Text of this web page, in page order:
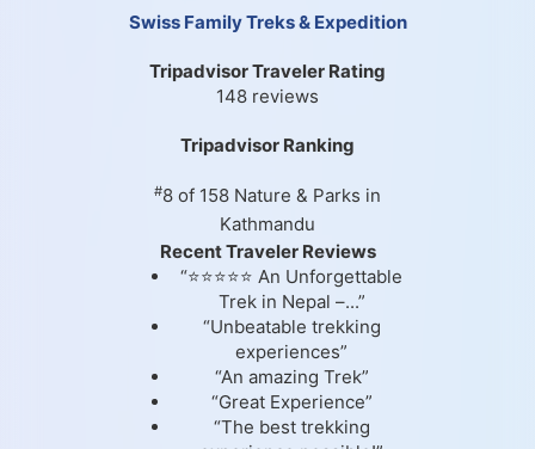
Swiss Family Treks & Expedition
Tripadvisor Traveler Rating
148 reviews
Tripadvisor Ranking
#8 of 158 Nature & Parks in
Kathmandu
Recent Traveler Reviews
“⭐⭐⭐⭐⭐ An Unforgettable
Trek in Nepal –...”
“Unbeatable trekking
experiences”
“An amazing Trek”
“Great Experience”
“The best trekking